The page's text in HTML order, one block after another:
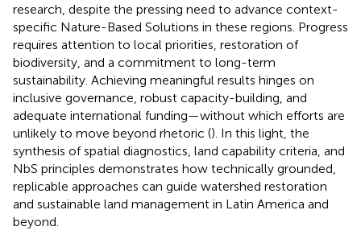
research, despite the pressing need to advance context-
specific Nature-Based Solutions in these regions. Progress
requires attention to local priorities, restoration of
biodiversity, and a commitment to long-term
sustainability. Achieving meaningful results hinges on
inclusive governance, robust capacity-building, and
adequate international funding—without which efforts are
unlikely to move beyond rhetoric (). In this light, the
synthesis of spatial diagnostics, land capability criteria, and
NbS principles demonstrates how technically grounded,
replicable approaches can guide watershed restoration
and sustainable land management in Latin America and
beyond.